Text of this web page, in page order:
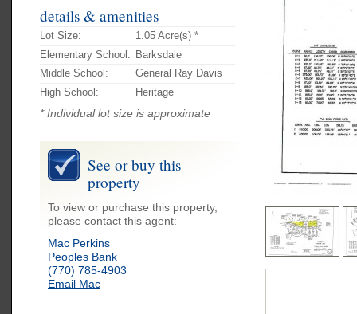
details & amenities
Lot Size:
1.05 Acre(s) *
Elementary School: Barksdale
Middle School:
General Ray Davis
High School:
Heritage
* Individual lot size is approximate
See or buy this
property
To view or purchase this property,
please contact this agent:
Mac Perkins
Peoples Bank
(770) 785-4903
Email Mac